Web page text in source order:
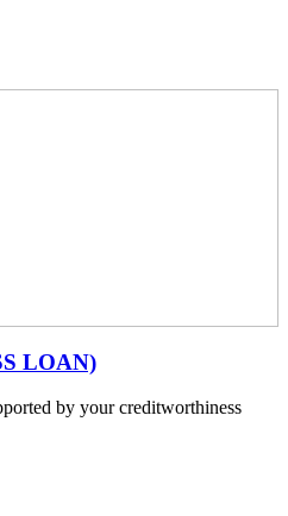
LOAN)
by your creditworthiness